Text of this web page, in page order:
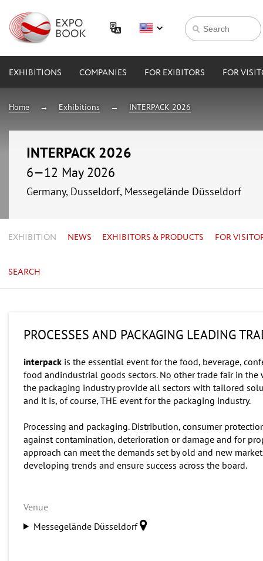
EXHIBITIONS COMPANIES FOR EXIBITORS FOR
Home Exhibitions INTERPACK 2026
INTERPACK 2026
6—12 May 2026
Germany, Dusseldorf, Messegelände Düsseldorf
EXHIBITION NEWS EXHIBITORS & PRODUCTS FOR
SEARCH
PROCESSES AND PACKAGING LEADING
interpack is the essential event for the food, beverage,
food andindustrial goods sectors. No other trade fair in
the packaging industry provide all sectors with tailored
and it is, of course, THE event for the packaging industry.
Processing and packaging. Distribution, consumer
against contamination, deterioration or damage and for
approach can meet the demands set by old and new
developing trends and ensure success across the board.
Venue
Messegelände Düsseldorf